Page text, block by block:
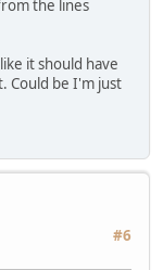
the lines
it should have
Could be I'm just
#6